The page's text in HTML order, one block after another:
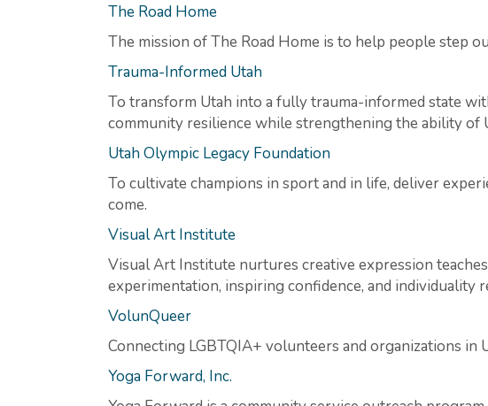
The Road Home
The mission of The Road Home is to help people step
Trauma-Informed Utah
To transform Utah into a fully trauma-informed state
community resilience while strengthening the ability of
Utah Olympic Legacy Foundation
To cultivate champions in sport and in life, deliver
come.
Visual Art Institute
Visual Art Institute nurtures creative expression
experimentation, inspiring confidence, and individuality
VolunQueer
Connecting LGBTQIA+ volunteers and organizations in
Yoga Forward, Inc.